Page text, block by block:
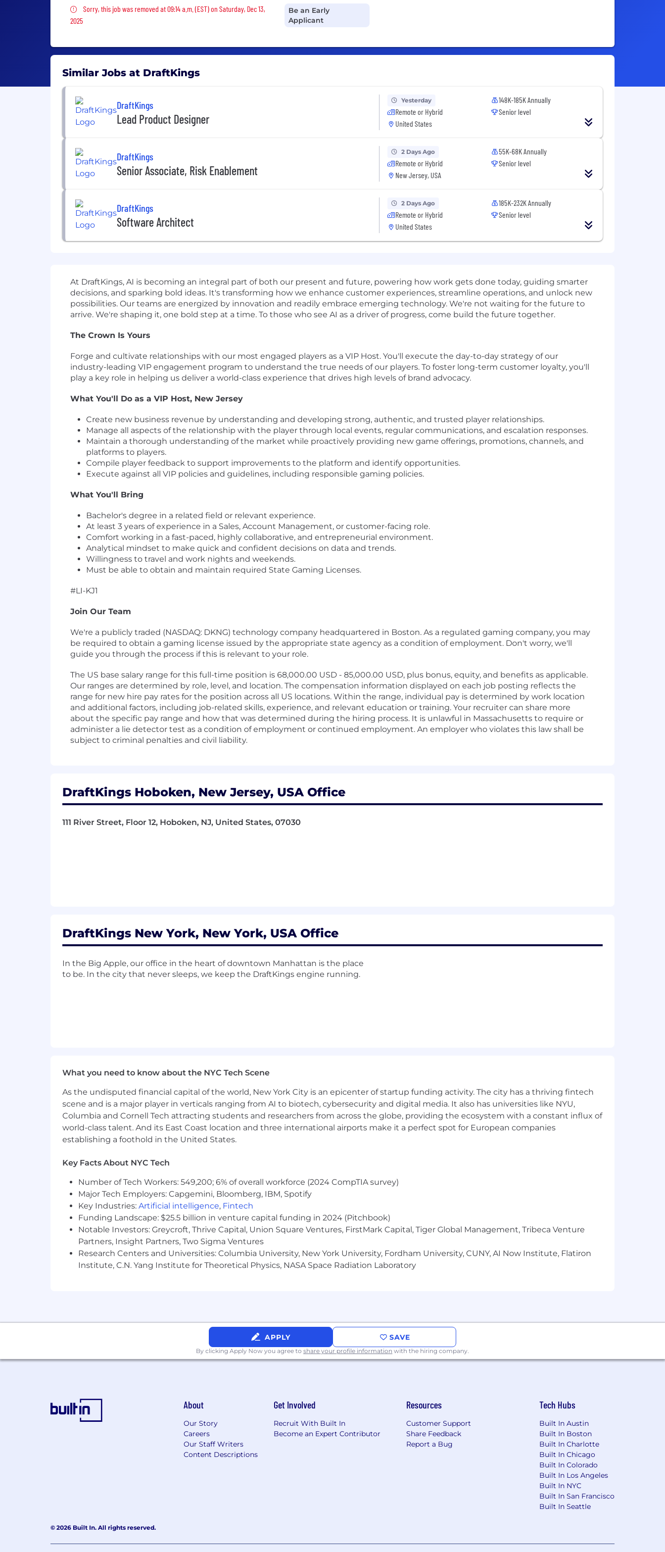
Sorry, this job was removed
Sorry, this job was removed at 09:14 a.m. (EST) on Saturday, Dec 13,
2025
Be an Early
Applicant
Similar Jobs at DraftKings
DraftKings
Lead Product Designer
Yesterday
Remote or Hybrid
United States
148K-185K Annually
Senior level
DraftKings
Senior Associate, Risk Enablement
2 Days Ago
Remote or Hybrid
New Jersey, USA
55K-68K Annually
Senior level
DraftKings
Software Architect
2 Days Ago
Remote or Hybrid
United States
185K-232K Annually
Senior level
At DraftKings, AI is becoming an integral part of both our present and future, powering how work gets done today, guiding smarter
decisions, and sparking bold ideas. It's transforming how we enhance customer experiences, streamline operations, and unlock new
possibilities. Our teams are energized by innovation and readily embrace emerging technology. We're not waiting for the future to
arrive. We're shaping it, one bold step at a time. To those who see AI as a driver of progress, come build the future together.
The Crown Is Yours
Forge and cultivate relationships with our most engaged players as a VIP Host. You'll execute the day-to-day strategy of our
industry-leading VIP engagement program to understand the true needs of our players. To foster long-term customer loyalty, you'll
play a key role in helping us deliver a world-class experience that drives high levels of brand advocacy.
What You'll Do as a VIP Host, New Jersey
Create new business revenue by understanding and developing strong, authentic, and trusted player relationships.
Manage all aspects of the relationship with the player through local events, regular communications, and escalation responses.
Maintain a thorough understanding of the market while proactively providing new game offerings, promotions, channels, and
platforms to players.
Compile player feedback to support improvements to the platform and identify opportunities.
Execute against all VIP policies and guidelines, including responsible gaming policies.
What You'll Bring
Bachelor's degree in a related field or relevant experience.
At least 3 years of experience in a Sales, Account Management, or customer-facing role.
Comfort working in a fast-paced, highly collaborative, and entrepreneurial environment.
Analytical mindset to make quick and confident decisions on data and trends.
Willingness to travel and work nights and weekends.
Must be able to obtain and maintain required State Gaming Licenses.
#LI-KJ1
Join Our Team
We're a publicly traded (NASDAQ: DKNG) technology company headquartered in Boston. As a regulated gaming company, you may
be required to obtain a gaming license issued by the appropriate state agency as a condition of employment. Don't worry, we'll
guide you through the process if this is relevant to your role.
The US base salary range for this full-time position is 68,000.00 USD - 85,000.00 USD, plus bonus, equity, and benefits as applicable.
Our ranges are determined by role, level, and location. The compensation information displayed on each job posting reflects the
range for new hire pay rates for the position across all US locations. Within the range, individual pay is determined by work location
and additional factors, including job-related skills, experience, and relevant education or training. Your recruiter can share more
about the specific pay range and how that was determined during the hiring process. It is unlawful in Massachusetts to require or
administer a lie detector test as a condition of employment or continued employment. An employer who violates this law shall be
subject to criminal penalties and civil liability.
DraftKings Hoboken, New Jersey, USA Office
111 River Street, Floor 12, Hoboken, NJ, United States, 07030
DraftKings New York, New York, USA Office
In the Big Apple, our office in the heart of downtown Manhattan is the place
to be. In the city that never sleeps, we keep the DraftKings engine running.
What you need to know about the NYC Tech Scene
As the undisputed financial capital of the world, New York City is an epicenter of startup funding activity. The city has a thriving fintech
scene and is a major player in verticals ranging from AI to biotech, cybersecurity and digital media. It also has universities like NYU,
Columbia and Cornell Tech attracting students and researchers from across the globe, providing the ecosystem with a constant influx of
world-class talent. And its East Coast location and three international airports make it a perfect spot for European companies
establishing a foothold in the United States.
Key Facts About NYC Tech
Number of Tech Workers: 549,200; 6% of overall workforce (2024 CompTIA survey)
Major Tech Employers: Capgemini, Bloomberg, IBM, Spotify
Key Industries: Artificial intelligence, Fintech
Funding Landscape: $25.5 billion in venture capital funding in 2024 (Pitchbook)
Notable Investors: Greycroft, Thrive Capital, Union Square Ventures, FirstMark Capital, Tiger Global Management, Tribeca Venture
Partners, Insight Partners, Two Sigma Ventures
Research Centers and Universities: Columbia University, New York University, Fordham University, CUNY, AI Now Institute, Flatiron
Institute, C.N. Yang Institute for Theoretical Physics, NASA Space Radiation Laboratory
APPLY SAVE
By clicking Apply Now you agree to share your profile information with the hiring company.
About
Our Story
Careers
Our Staff Writers
Content Descriptions
Get Involved
Recruit With Built In
Become an Expert Contributor
Resources
Customer Support
Share Feedback
Report a Bug
Tech Hubs
Built In Austin
Built In Boston
Built In Charlotte
Built In Chicago
Built In Colorado
Built In Los Angeles
Built In NYC
Built In San Francisco
Built In Seattle
© 2026 Built In. All rights reserved.